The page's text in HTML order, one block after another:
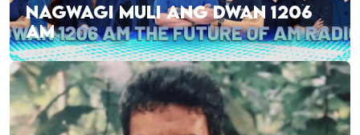
NAGWAGI MULI ANG DWAN 1206
AM